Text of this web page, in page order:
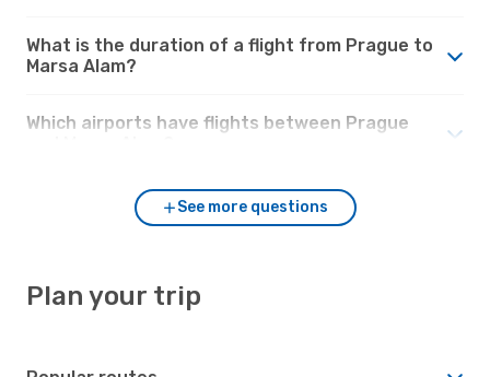
What is the duration of a flight from Prague to
Marsa Alam?
Which airports have flights between Prague
See more questions
Plan your trip